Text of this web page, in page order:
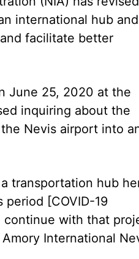
international hub and
facilitate better
June 25, 2020 at the
inquiring about the
Nevis airport into
transportation hub
[COVID-19
continue with that
International